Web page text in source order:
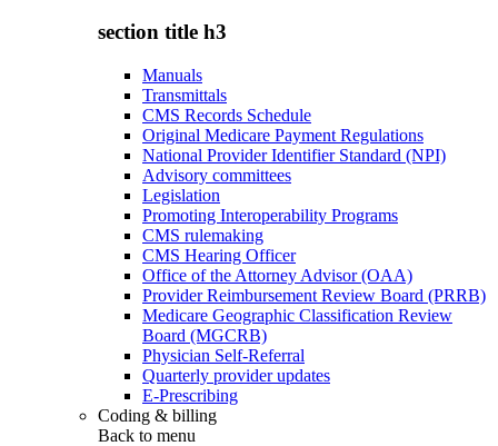
section title h3
Manuals
Transmittals
CMS Records Schedule
Original Medicare Payment Regulations
National Provider Identifier Standard (NPI)
Advisory committees
Legislation
Promoting Interoperability Programs
CMS rulemaking
CMS Hearing Officer
Office of the Attorney Advisor (OAA)
Provider Reimbursement Review Board (PRRB)
Medicare Geographic Classification Review
Board (MGCRB)
Physician Self-Referral
Quarterly provider updates
E-Prescribing
Coding & billing
Back to menu